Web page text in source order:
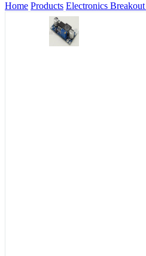
Home Products Electronics